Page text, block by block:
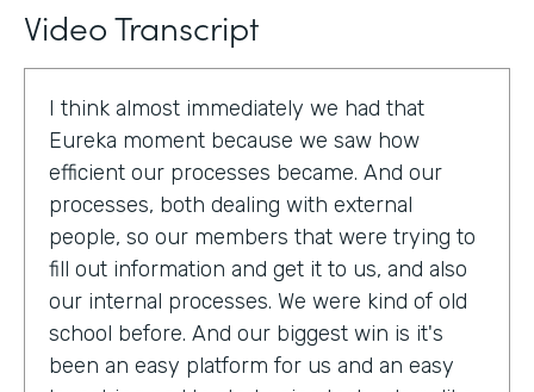
Video Transcript
I think almost immediately we had that
Eureka moment because we saw how
efficient our processes became. And our
processes, both dealing with external
people, so our members that were trying to
fill out information and get it to us, and also
our internal processes. We were kind of old
school before. And our biggest win is it's
been an easy platform for us and an easy